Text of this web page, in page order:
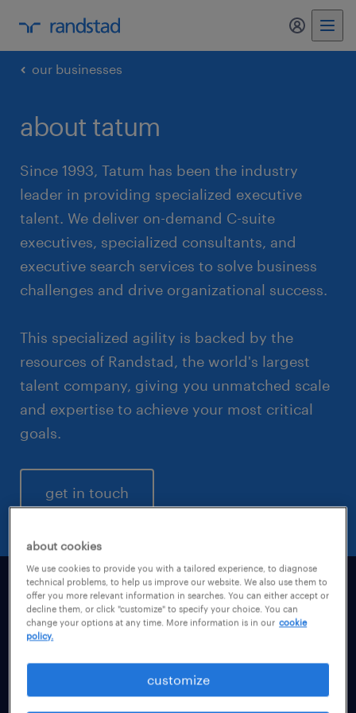
my
our businesses
about tatum
Since 1993, Tatum has been the industry
leader in providing specialized executive
talent. We deliver on-demand C-suite
executives, specialized consultants, and
executive search services to solve business
challenges and drive organizational success.
This specialized agility is backed by the
resources of Randstad, the world's largest
talent company, giving you unmatched scale
and expertise to achieve your most critical
goals.
get in touch
powering on-demand executive
and senior-level talent
Navigating the SAP S/4HANA migration,
about cookies
We use cookies to provide you with a tailored experience, to diagnose
technical problems, to help us improve our website. We also use them to
offer you more relevant information in searches. You can either accept or
decline them, or click "customize" to specify your choice. You can
change your options at any time. More information is in our cookie
policy.
customize